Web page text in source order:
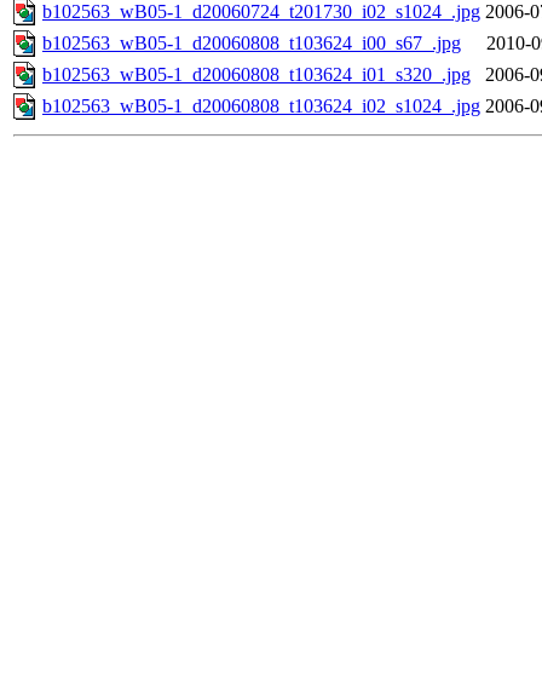
b102563_wB05-1_d20060724_t201730_i02_s1024_.jpg 2006-
b102563_wB05-1_d20060808_t103624_i00_s67_.jpg
2010-
b102563_wB05-1_d20060808_t103624_i01_s320_.jpg
2006-
b102563_wB05-1_d20060808_t103624_i02_s1024_.jpg 2006-